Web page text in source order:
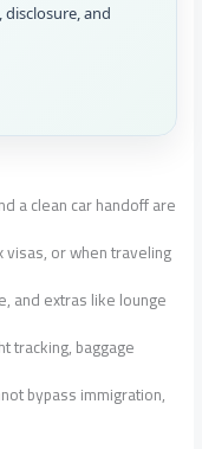
and
a clean car handoff are
or when traveling
and extras like lounge
tracking, baggage
bypass immigration,